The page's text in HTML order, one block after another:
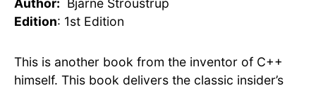
Edition: 1st Edition
This is another book from the inventor of C++
himself. This book delivers the classic insider’s